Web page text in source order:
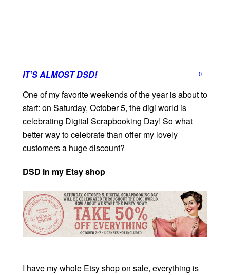
IT’S ALMOST DSD! 0
One of my favorite weekends of the year is about to
start: on Saturday, October 5, the digi world is
celebrating Digital Scrapbooking Day! So what
better way to celebrate than offer my lovely
customers a huge discount?
DSD in my Etsy shop
I have my whole Etsy shop on sale, everything is